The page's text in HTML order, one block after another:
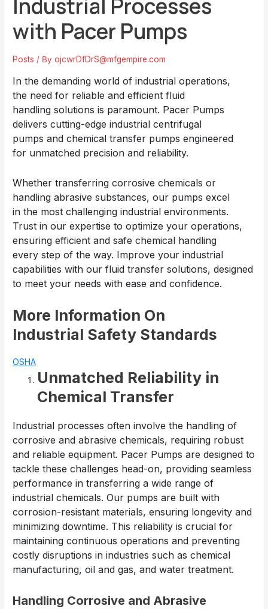
Industrial Processes
with Pacer Pumps
Posts / ByojcwrDfDrS@mfgempire.com
In the demanding world of industrial operations,
the need for reliable and efficient fluid
handling solutions is paramount. Pacer Pumps
delivers cutting-edge industrialcentrifugal
pumpsand chemical transfer pumps engineered
for unmatched precision and reliability.
Whether transferring corrosive chemicals or
handling abrasive substances, our pumps excel
in the most challenging industrial environments.
Trust in our expertise to optimize your operations,
ensuring efficient and safe chemical handling
every step of the way. Improve your industrial
capabilities with our fluid transfer solutions, designed
to meet your needs with ease and confidence.
More Information On
Industrial Safety Standards
OSHA
Unmatched Reliability in
Chemical Transfer
Industrial processes often involve the handling of
corrosive and abrasive chemicals, requiring robust
and reliable equipment. Pacer Pumps are designed to
tackle these challenges head-on, providing seamless
performance in transferring a wide range of
industrial chemicals. Our pumps are built with
corrosion-resistant materials, ensuring longevity and
minimizing downtime. This reliability is crucial for
maintaining continuous operations and preventing
costly disruptions in industries such as chemical
manufacturing, oil and gas, and water treatment.
Handling Corrosive and Abrasive